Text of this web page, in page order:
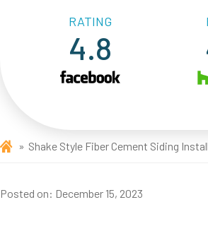
RATING
4.8
Shake Style Fiber Cement Siding
Posted on: December 15, 2023